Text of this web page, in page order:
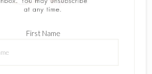
First Name